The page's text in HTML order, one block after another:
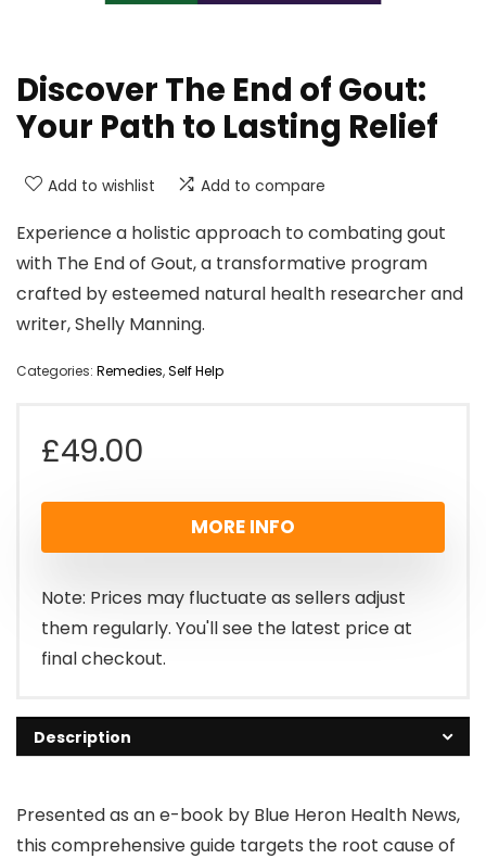
Discover The End of Gout:
Your Path to Lasting Relief
Add to wishlist Add to compare
Experience a holistic approach to combating gout
with The End of Gout, a transformative program
crafted by esteemed natural health researcher and
writer, Shelly Manning.
Categories: Remedies,Self Help
£49.00
MORE INFO
Note: Prices may fluctuate as sellers adjust
them regularly. You'll see the latest price at
final checkout.
Description
Presented as an e-book by Blue Heron Health News,
this comprehensive guide targets the root cause of